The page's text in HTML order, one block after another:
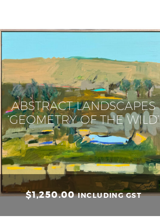
ABSTRACT LANDSCAPES
‘GEOMETRY OF THE WILD’
$1,250.00 INCLUDING GST